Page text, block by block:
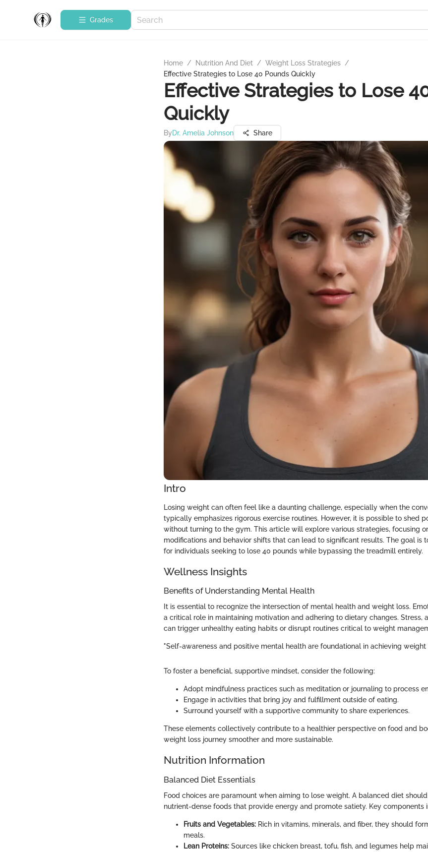
Grades
Home / Nutrition And Diet / Weight Loss Strategies /
Effective Strategies to Lose 40 Pounds Quickly
Effective Strategies to Lose
Quickly
ByDr. Amelia Johnson Share
Intro
Losing weight can often feel like a daunting challenge, especially when the
typically emphasizes rigorous exercise routines. However, it is possible to shed
without turning to the gym. This article will explore various strategies, focusing
modifications and behavior shifts that can lead to significant results. The goal is
for individuals seeking to lose 40 pounds while bypassing the treadmill entirely.
Wellness Insights
Benefits of Understanding Mental Health
It is essential to recognize the intersection of mental health and weight loss.
a critical role in maintaining motivation and adhering to dietary changes. Stress,
can trigger unhealthy eating habits or disrupt routines critical to weight
"Self-awareness and positive mental health are foundational in achieving weight
To foster a beneficial, supportive mindset, consider the following:
Adopt mindfulness practices such as meditation or journaling to process
Engage in activities that bring joy and fulfillment outside of eating.
Surround yourself with a supportive community to share experiences.
These elements collectively contribute to a healthier perspective on food and
weight loss journey smoother and more sustainable.
Nutrition Information
Balanced Diet Essentials
Food choices are paramount when aiming to lose weight. A balanced diet
nutrient-dense foods that provide energy and promote satiety. Key components
Fruits and Vegetables: Rich in vitamins, minerals, and fiber, they should
meals.
Lean Proteins: Sources like chicken breast, tofu, fish, and legumes help